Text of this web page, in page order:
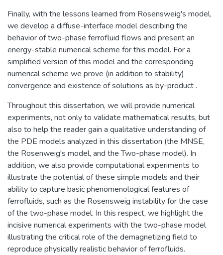
Finally, with the lessons learned from Rosensweig's model,
we develop a diffuse-interface model describing the
behavior of two-phase ferrofluid flows and present an
energy-stable numerical scheme for this model. For a
simplified version of this model and the corresponding
numerical scheme we prove (in addition to stability)
convergence and existence of solutions as by-product .
Throughout this dissertation, we will provide numerical
experiments, not only to validate mathematical results, but
also to help the reader gain a qualitative understanding of
the PDE models analyzed in this dissertation (the MNSE,
the Rosenweig's model, and the Two-phase model). In
addition, we also provide computational experiments to
illustrate the potential of these simple models and their
ability to capture basic phenomenological features of
ferrofluids, such as the Rosensweig instability for the case
of the two-phase model. In this respect, we highlight the
incisive numerical experiments with the two-phase model
illustrating the critical role of the demagnetizing field to
reproduce physically realistic behavior of ferrofluids.